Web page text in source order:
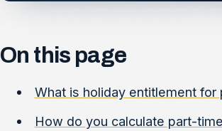
On this page
What is holiday entitlement
How do you calculate part-